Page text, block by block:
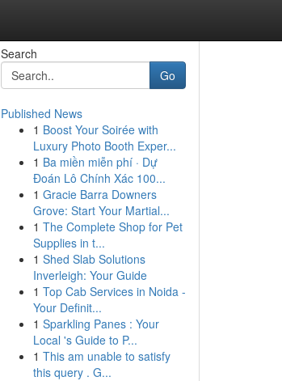
Search
Go
Published News
1 Boost Your Soirée with
Luxury Photo Booth Exper...
1 Ba miền miễn phí · Dự
Đoán Lô Chính Xác 100...
1 Gracie Barra Downers
Grove: Start Your Martial...
1 The Complete Shop for Pet
Supplies in t...
1 Shed Slab Solutions
Inverleigh: Your Guide
1 Top Cab Services in Noida -
Your Definit...
1 Sparkling Panes : Your
Local 's Guide to P...
1 This am unable to satisfy
this query . G...